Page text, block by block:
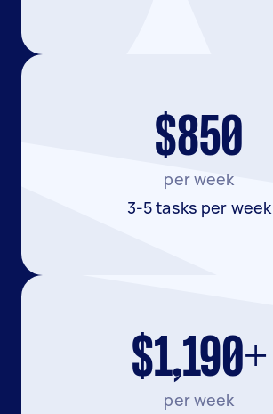
$850
per week
3-5 tasks per week
$1,190+
per week